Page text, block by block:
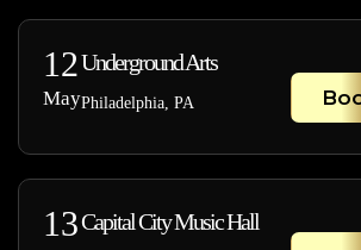
12
May
Underground Arts
Philadelphia, PA
13Capital City Music Hall